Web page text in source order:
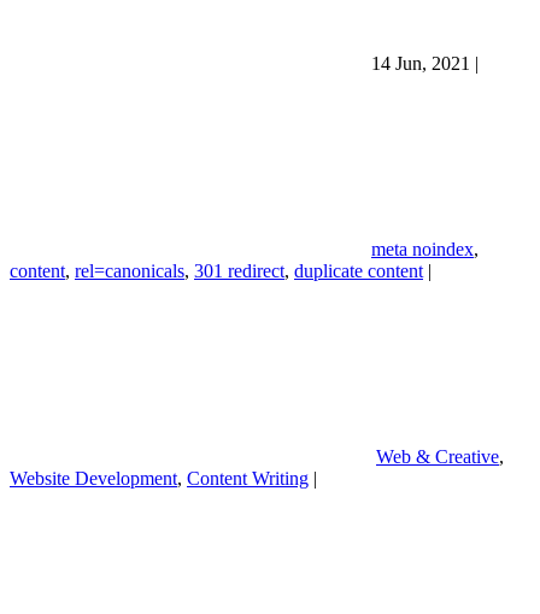
14 Jun, 2021 |
meta noindex,
content, rel=canonicals, 301 redirect, duplicate content |
Web & Creative,
Website Development, Content Writing |